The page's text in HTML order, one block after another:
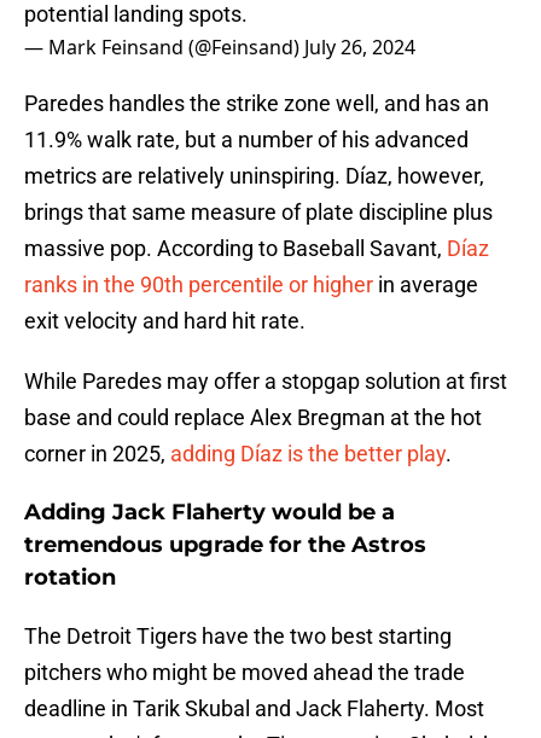
potential landing spots.
— Mark Feinsand (@Feinsand) July 26, 2024
Paredes handles the strike zone well, and has an
11.9% walk rate, but a number of his advanced
metrics are relatively uninspiring. Díaz, however,
brings that same measure of plate discipline plus
massive pop. According to Baseball Savant, Díaz
ranks in the 90th percentile or higher in average
exit velocity and hard hit rate.
While Paredes may offer a stopgap solution at first
base and could replace Alex Bregman at the hot
corner in 2025, adding Díaz is the better play.
Adding Jack Flaherty would be a
tremendous upgrade for the Astros
rotation
The Detroit Tigers have the two best starting
pitchers who might be moved ahead the trade
deadline in Tarik Skubal and Jack Flaherty. Most